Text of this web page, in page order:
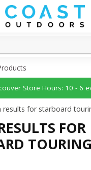
Store Hours: 10 - 6
results for starboard
FOR